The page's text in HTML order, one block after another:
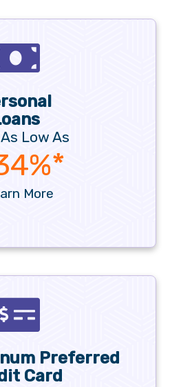
Low As
More
Preferred
Card